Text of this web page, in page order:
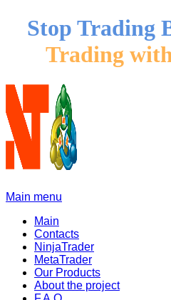
Stop Trading
Trading
Main menu
Main
Contacts
NinjaTrader
MetaTrader
Our Products
About the project